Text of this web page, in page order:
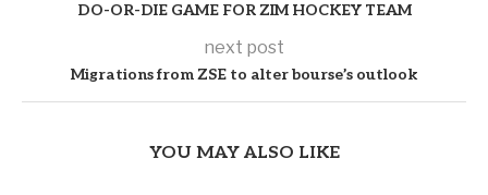
DO-OR-DIE GAME FOR ZIM HOCKEY TEAM
next post
Migrations from ZSE to alter bourse’s outlook
YOU MAY ALSO LIKE